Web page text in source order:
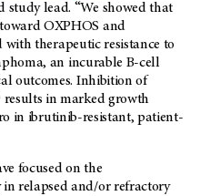
study lead. “We showed that
OXPHOS and
with therapeutic resistance to
an incurable B-cell
outcomes. Inhibition of
results in marked growth
in ibrutinib-resistant, patient-
focused on the
relapsed and/or refractory